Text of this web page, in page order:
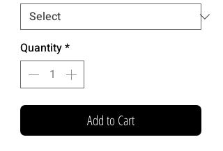
Quantity*
Add to Cart